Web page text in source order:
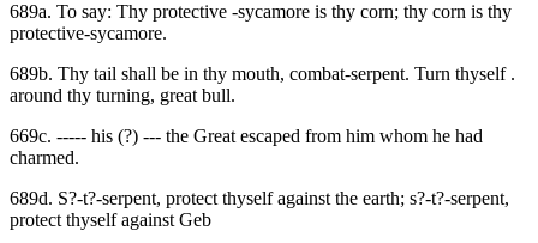
689a. To say: Thy protective -sycamore is thy corn; thy corn is thy
protective-sycamore.
689b. Thy tail shall be in thy mouth, combat-serpent. Turn thyself .
around thy turning, great bull.
669c. ----- his (?) --- the Great escaped from him whom he had
charmed.
689d. S?-t?-serpent, protect thyself against the earth; s?-t?-serpent,
protect thyself against Geb